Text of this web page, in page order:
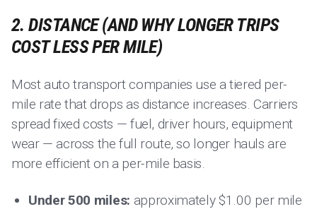
2. DISTANCE (AND WHY LONGER TRIPS
COST LESS PER MILE)
Most auto transport companies use a tiered per-
mile rate that drops as distance increases. Carriers
spread fixed costs — fuel, driver hours, equipment
wear — across the full route, so longer hauls are
more efficient on a per-mile basis.
Under 500 miles: approximately $1.00 per mile